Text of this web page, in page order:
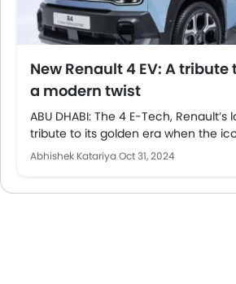
New Renault 4 EV: A tribute
a modern twist
ABU DHABI: The 4 E-Tech,
tribute to its golden era when the
Abhishek KatariyaOct 31, 2024